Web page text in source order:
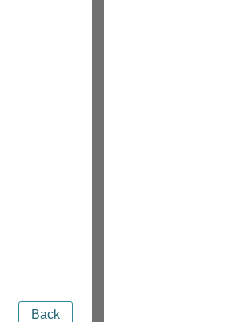
Back